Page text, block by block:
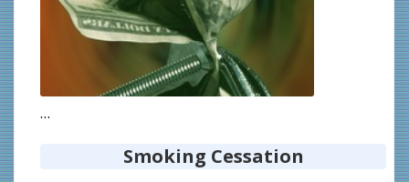
…
Smoking Cessation